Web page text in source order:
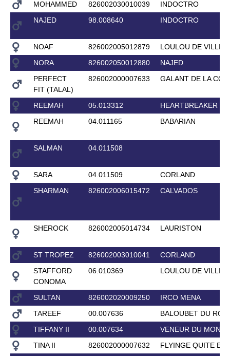
MOHAMMED 826002030010039
INDOCTRO
NAJED
98.008640 INDOCTRO
NOAF 826002005012879
LOULOU DE
NORA
826002050012880
NAJED
PERFECT
FIT (TALAL)
826002000007633 GALANT DE LA
REEMAH 05.013312
HEARTBREAKER
REEMAH
04.011165 BABARIAN
SALMAN 04.011508
SARA 04.011509
CORLAND
SHARMAN
826002006015472 CALVADOS
SHEROCK 826002005014734 LAURISTON
ST TROPEZ 826002003010041
CORLAND
STAFFORD
CONOMA
06.010369 LOULOU DE
SULTAN 826002020009250
IRCO MENA
TAREEF
00.007636
BALOUBET DU
TIFFANY II
00.007634
VENEUR DU
TINA II
826002000007632
FLYINGE QUITE